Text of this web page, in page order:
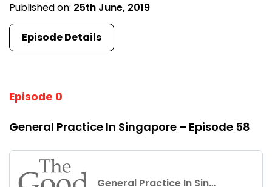
Published on: 25th June, 2019
Episode Details
Episode 0
General Practice In Singapore – Episode 58